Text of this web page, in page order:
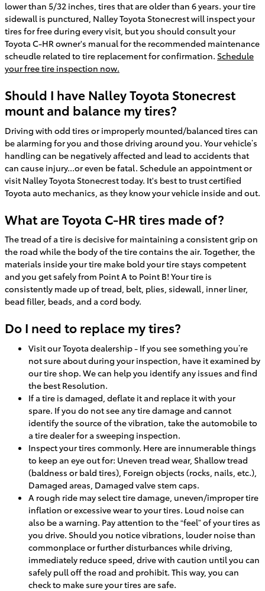
lower than 5/32 inches, tires that are older than 6 years. your tire
sidewall is punctured, Nalley Toyota Stonecrest will inspect your
tires for free during every visit, but you should consult your
Toyota C-HR owner's manual for the recommended maintenance
scheudle related to tire replacement for confirmation. Schedule
your free tire inspection now.
Should I have Nalley Toyota Stonecrest
mount and balance my tires?
Driving with odd tires or improperly mounted/balanced tires can
be alarming for you and those driving around you. Your vehicle’s
handling can be negatively affected and lead to accidents that
can cause injury...or even be fatal. Schedule an appointment or
visit Nalley Toyota Stonecrest today. It's best to trust certified
Toyota auto mechanics, as they know your vehicle inside and out.
What are Toyota C-HR tires made of?
The tread of a tire is decisive for maintaining a consistent grip on
the road while the body of the tire contains the air. Together, the
materials inside your tire make bold your tire stays competent
and you get safely from Point A to Point B! Your tire is
consistently made up of tread, belt, plies, sidewall, inner liner,
bead filler, beads, and a cord body.
Do I need to replace my tires?
Visit our Toyota dealership - If you see something you’re
not sure about during your inspection, have it examined by
our tire shop. We can help you identify any issues and find
the best Resolution.
If a tire is damaged, deflate it and replace it with your
spare. If you do not see any tire damage and cannot
identify the source of the vibration, take the automobile to
a tire dealer for a sweeping inspection.
Inspect your tires commonly. Here are innumerable things
to keep an eye out for: Uneven tread wear, Shallow tread
(baldness or bald tires), Foreign objects (rocks, nails, etc.),
Damaged areas, Damaged valve stem caps.
A rough ride may select tire damage, uneven/improper tire
inflation or excessive wear to your tires. Loud noise can
also be a warning. Pay attention to the “feel” of your tires as
you drive. Should you notice vibrations, louder noise than
commonplace or further disturbances while driving,
immediately reduce speed, drive with caution until you can
safely pull off the road and prohibit. This way, you can
check to make sure your tires are safe.